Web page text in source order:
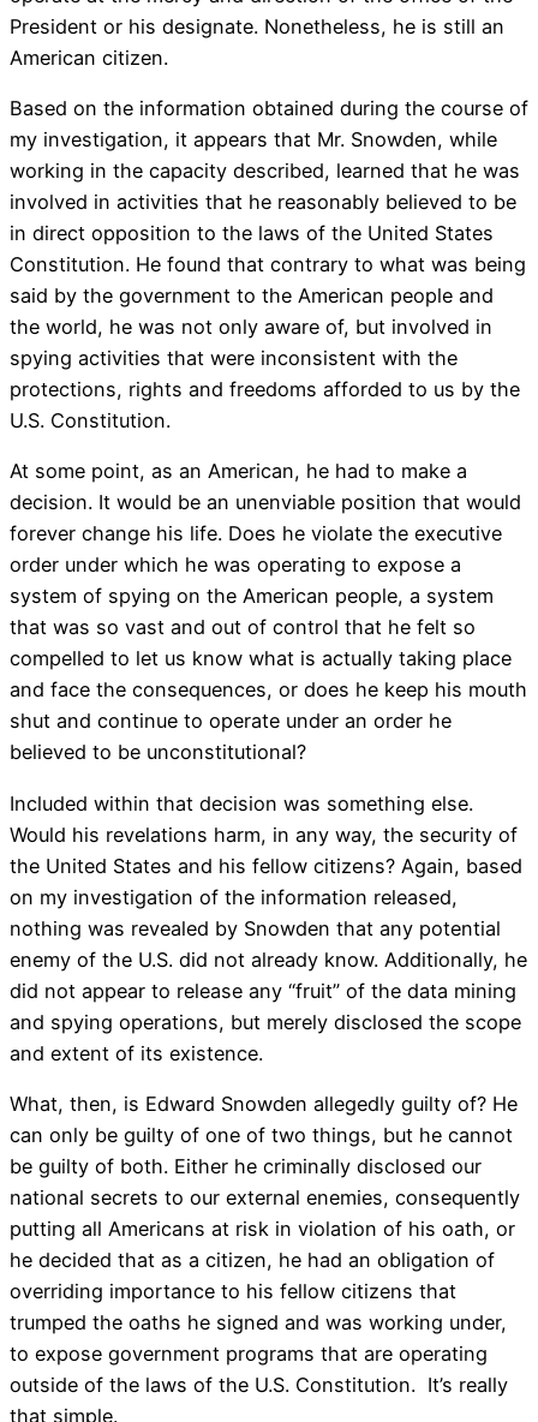
President or his designate. Nonetheless, he is still an
American citizen.
Based on the information obtained during the course of
my investigation, it appears that Mr. Snowden, while
working in the capacity described, learned that he was
involved in activities that he reasonably believed to be
in direct opposition to the laws of the United States
Constitution. He found that contrary to what was being
said by the government to the American people and
the world, he was not only aware of, but involved in
spying activities that were inconsistent with the
protections, rights and freedoms afforded to us by the
U.S. Constitution.
At some point, as an American, he had to make a
decision. It would be an unenviable position that would
forever change his life. Does he violate the executive
order under which he was operating to expose a
system of spying on the American people, a system
that was so vast and out of control that he felt so
compelled to let us know what is actually taking place
and face the consequences, or does he keep his mouth
shut and continue to operate under an order he
believed to be unconstitutional?
Included within that decision was something else.
Would his revelations harm, in any way, the security of
the United States and his fellow citizens? Again, based
on my investigation of the information released,
nothing was revealed by Snowden that any potential
enemy of the U.S. did not already know. Additionally, he
did not appear to release any “fruit” of the data mining
and spying operations, but merely disclosed the scope
and extent of its existence.
What, then, is Edward Snowden allegedly guilty of? He
can only be guilty of one of two things, but he cannot
be guilty of both. Either he criminally disclosed our
national secrets to our external enemies, consequently
putting all Americans at risk in violation of his oath, or
he decided that as a citizen, he had an obligation of
overriding importance to his fellow citizens that
trumped the oaths he signed and was working under,
to expose government programs that are operating
outside of the laws of the U.S. Constitution. It’s really
that simple.